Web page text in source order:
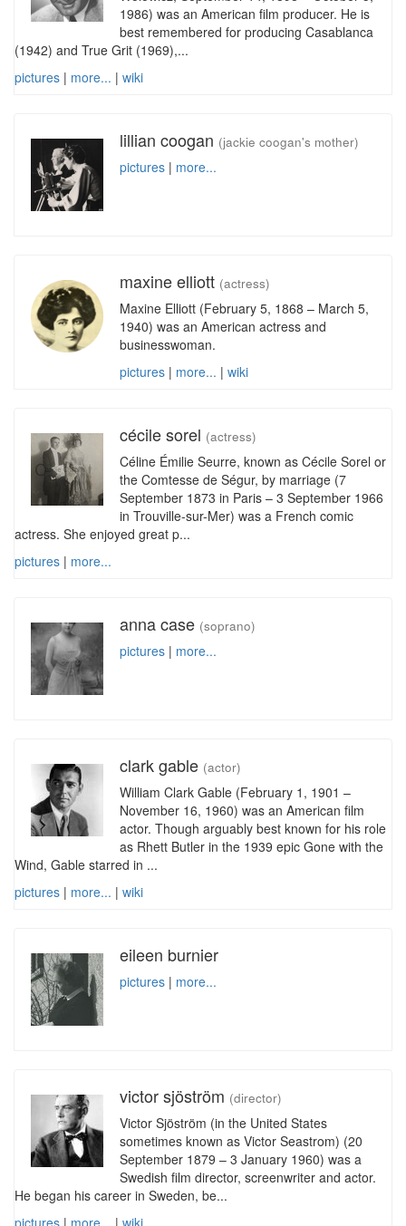
1986) was an American film producer. He is
best remembered for producing Casablanca
(1942) and True Grit (1969),...
pictures | more... | wiki
lillian coogan (jackie coogan's mother)
pictures | more...
maxine elliott (actress)
Maxine Elliott (February 5, 1868 – March 5,
1940) was an American actress and
businesswoman.
pictures | more... | wiki
cécile sorel (actress)
Céline Émilie Seurre, known as Cécile Sorel or
the Comtesse de Ségur, by marriage (7
September 1873 in Paris – 3 September 1966
in Trouville-sur-Mer) was a French comic
actress. She enjoyed great p...
pictures | more...
anna case (soprano)
pictures | more...
clark gable (actor)
William Clark Gable (February 1, 1901 –
November 16, 1960) was an American film
actor. Though arguably best known for his role
as Rhett Butler in the 1939 epic Gone with the
Wind, Gable starred in ...
pictures | more... | wiki
eileen burnier
pictures | more...
victor sjöström (director)
Victor Sjöström (in the United States
sometimes known as Victor Seastrom) (20
September 1879 – 3 January 1960) was a
Swedish film director, screenwriter and actor.
He began his career in Sweden, be...
pictures | more... | wiki